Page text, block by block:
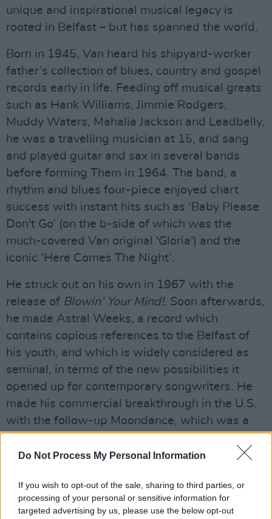
Do Not Process My Personal Information
If you wish to opt-out of the sale, sharing to third parties, or
processing of your personal or sensitive information for
targeted advertising by us, please use the below opt-out
unique and inspirational musical legacy is
rooted in Belfast – but has spanned the world.
Born in 1945, Van heard his shipyard-worker
father’s collection of blues, country and gospel
records early in life. Feeding off musical greats
such as Hank Williams, Jimmie Rodgers,
Muddy Waters, Mahalia Jackson and Leadbelly,
he was a travelling musician at 15, and sang
and played guitar and sax in several bands
before forming Them in 1964. The band, a
rhythm and blues four-piece enjoyed chart
success with instant hits such as ‘Baby Please
Don't Go’ (on the b-side of which was the
much-covered Van original 'Gloria') and the
iconic ‘Here Comes The Night’.
He struck out on his own in 1967 with the
release of Blowin’ Your Mind!. Soon afterwards,
he made Astral Weeks, a record which
contains copious references to the Belfast of
his youth, and which is widely considered as
seminal, in terms of the new possibilities it
opened up for contemporary songwriters. He
made his commercial breakthrough in the U.S.
with the follow-up Moondance, which was a
platinum status. Since then, Morrison’s music
including R&B, Jazz, Blues, Gospel, Folk and
Soul. Van’s unrivalled songwriting and